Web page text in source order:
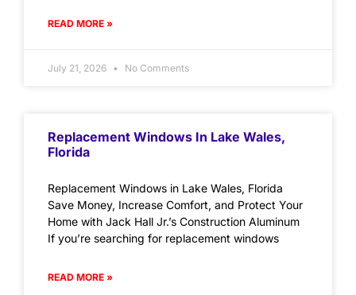
READ MORE »
July 21, 2026 No Comments
Replacement Windows In Lake Wales,
Florida
Replacement Windows in Lake Wales, Florida
Save Money, Increase Comfort, and Protect Your
Home with Jack Hall Jr.’s Construction Aluminum
If you’re searching for replacement windows
READ MORE »